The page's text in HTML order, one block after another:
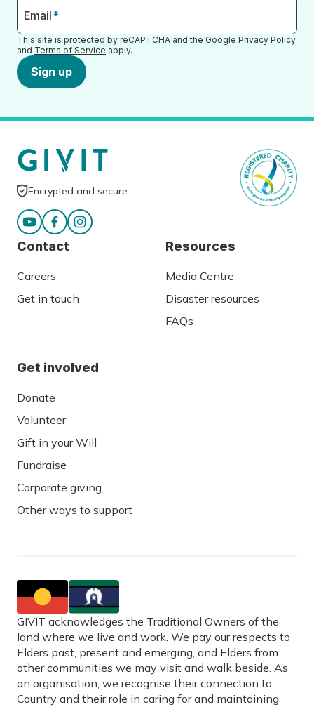
Email*
This site is protected by reCAPTCHA and the Google Privacy Policy
and Terms of Service apply.
Sign up
Encrypted and secure
Contact
Careers
Get in touch
Resources
Media Centre
Disaster resources
FAQs
Get involved
Donate
Volunteer
Gift in your Will
Fundraise
Corporate giving
Other ways to support
GIVIT acknowledges the Traditional Owners of the
land where we live and work. We pay our respects to
Elders past, present and emerging, and Elders from
other communities we may visit and walk beside. As
an organisation, we recognise their connection to
Country and their role in caring for and maintaining